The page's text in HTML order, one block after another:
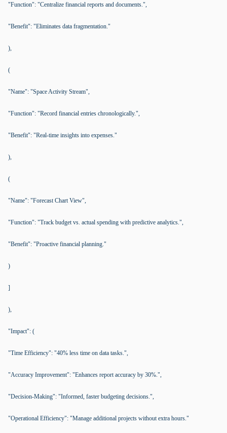
"Function": "Centralize financial reports and documents.",
"Benefit": "Eliminates data fragmentation."
),
(
"Name": "Space Activity Stream",
"Function": "Record financial entries chronologically.",
"Benefit": "Real-time insights into expenses."
),
(
"Name": "Forecast Chart View",
"Function": "Track budget vs. actual spending with predictive analytics.",
"Benefit": "Proactive financial planning."
)
]
),
"Impact": (
"Time Efficiency": "40% less time on data tasks.",
"Accuracy Improvement": "Enhances report accuracy by 30%.",
"Decision-Making": "Informed, faster budgeting decisions.",
"Operational Efficiency": "Manage additional projects without extra hours."